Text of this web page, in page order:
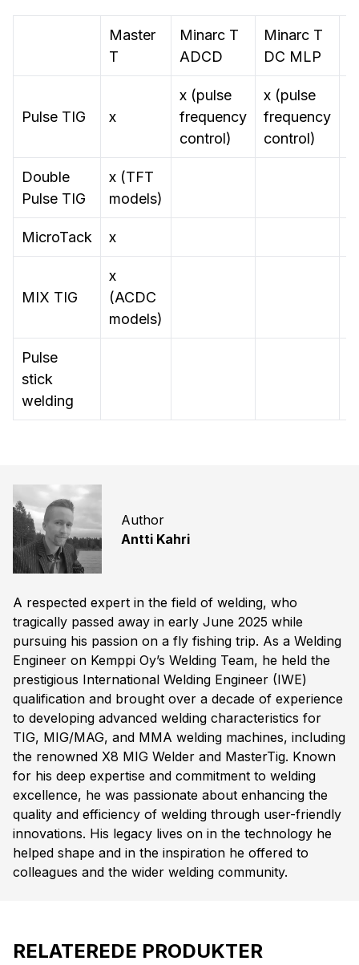
Master
T
Minarc T
ADCD
Minarc T
DC MLP
Pulse TIG x
x (pulse
frequency
control)
x (pulse
frequency
control)
Double
Pulse TIG
x (TFT
models)
MicroTack x
MIX TIG
x
(ACDC
models)
Pulse
stick
welding
Author
Antti Kahri
A respected expert in the field of welding, who
tragically passed away in early June 2025 while
pursuing his passion on a fly fishing trip. As a Welding
Engineer on Kemppi Oy’s Welding Team, he held the
prestigious International Welding Engineer (IWE)
qualification and brought over a decade of experience
to developing advanced welding characteristics for
TIG, MIG/MAG, and MMA welding machines, including
the renowned X8 MIG Welder and MasterTig. Known
for his deep expertise and commitment to welding
excellence, he was passionate about enhancing the
quality and efficiency of welding through user-friendly
innovations. His legacy lives on in the technology he
helped shape and in the inspiration he offered to
colleagues and the wider welding community.
RELATEREDE PRODUKTER